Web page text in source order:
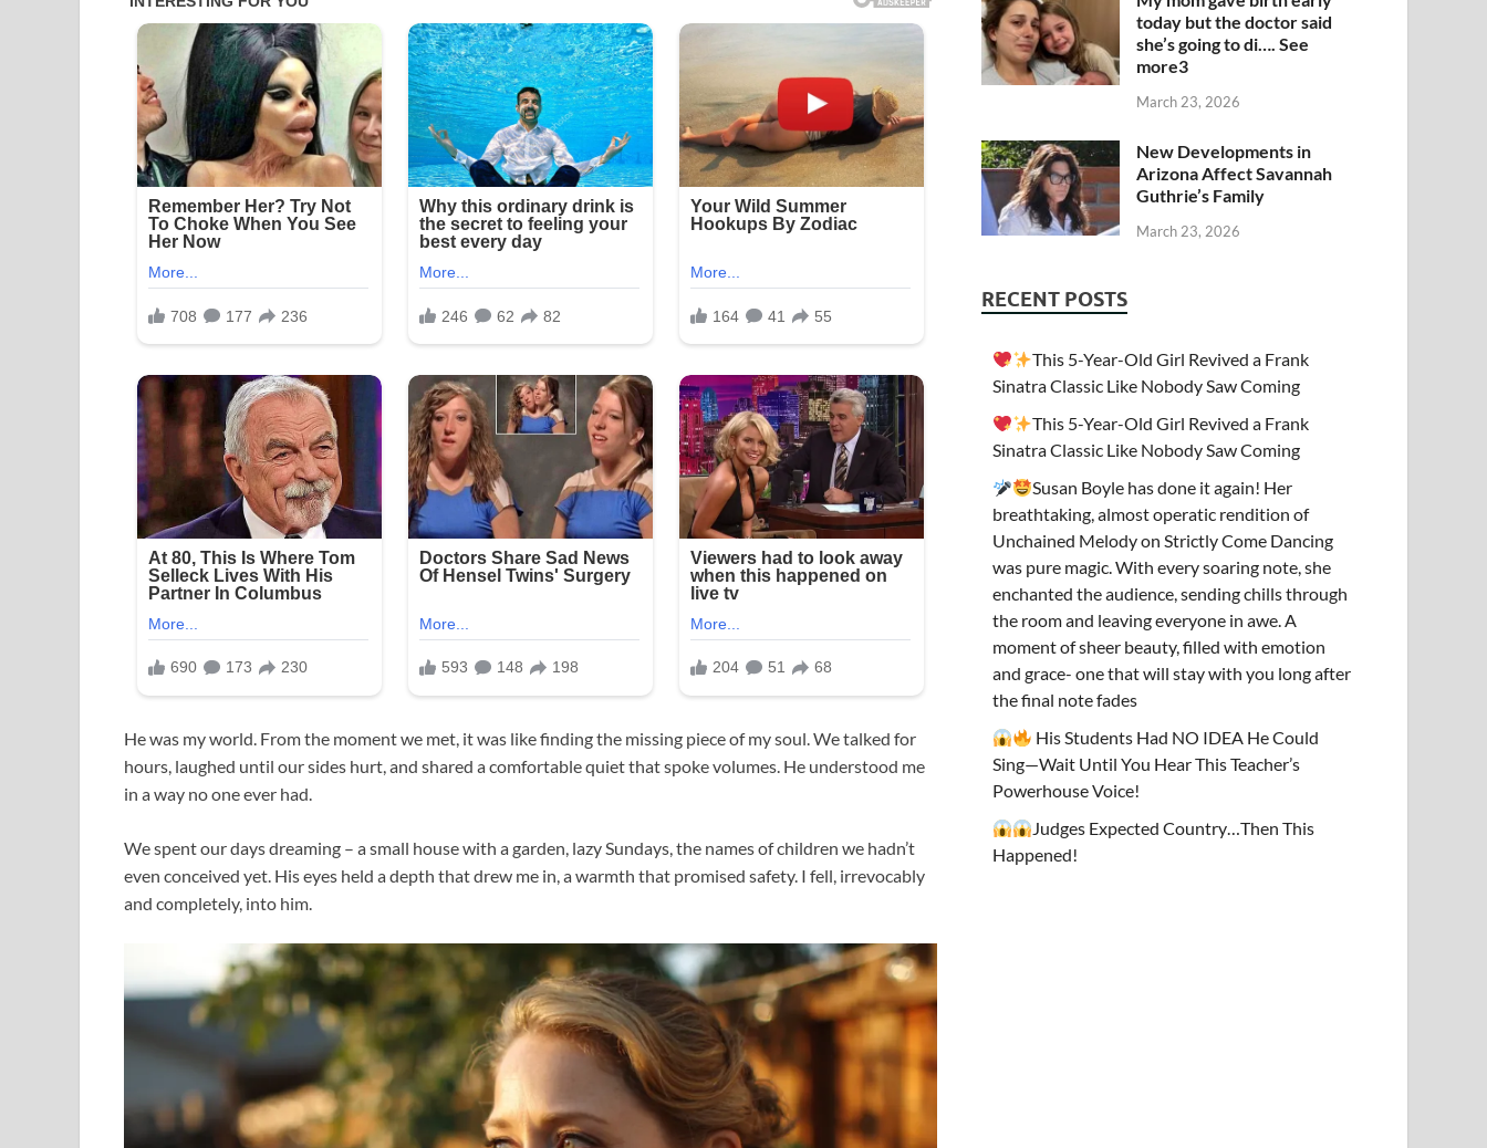
He was my world. From the moment we met, it was like finding the missing piece of my soul. We talked for
hours, laughed until our sides hurt, and shared a comfortable quiet that spoke volumes. He understood me
in a way no one ever had.
We spent our days dreaming – a small house with a garden, lazy Sundays, the names of children we hadn’t
even conceived yet. His eyes held a depth that drew me in, a warmth that promised safety. I fell, irrevocably
and completely, into him.
today but the doctor said
she’s going to di…. See
more3
March 23, 2026
New Developments in
Arizona Affect Savannah
Guthrie’s Family
March 23, 2026
RECENT POSTS
This 5-Year-Old Girl Revived a Frank
Sinatra Classic Like Nobody Saw Coming
This 5-Year-Old Girl Revived a Frank
Sinatra Classic Like Nobody Saw Coming
Susan Boyle has done it again! Her
breathtaking, almost operatic rendition of
Unchained Melody on Strictly Come Dancing
was pure magic. With every soaring note, she
enchanted the audience, sending chills through
the room and leaving everyone in awe. A
moment of sheer beauty, filled with emotion
and grace- one that will stay with you long after
the final note fades
His Students Had NO IDEA He Could
Sing—Wait Until You Hear This Teacher’s
Powerhouse Voice!
Judges Expected Country…Then This
Happened!